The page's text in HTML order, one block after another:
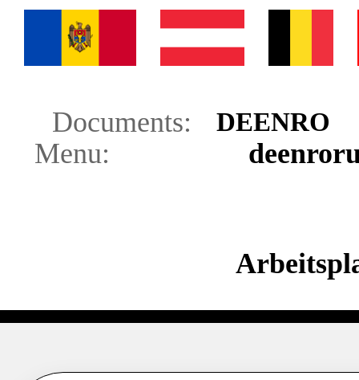
Documents: DEENRO
Menu: deenro